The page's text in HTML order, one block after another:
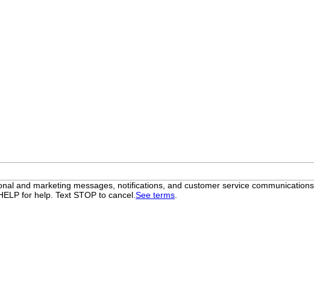
and marketing messages, notifications, and customer service
for help. Text STOP to cancel. See terms